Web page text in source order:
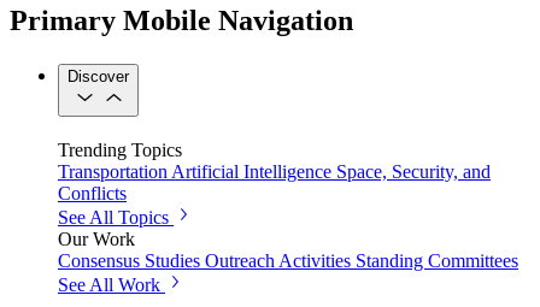
Primary Mobile Navigation
Discover
Trending Topics
Transportation Artificial Intelligence Space, Security, and
Conflicts
See All Topics
Our Work
Consensus Studies Outreach Activities Standing Committees
See All Work